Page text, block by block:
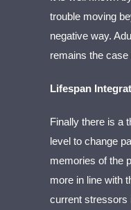
trouble moving
negative way.
remains the
Lifespan
Finally there is a
level to change
memories of the
more in line with
current stressors